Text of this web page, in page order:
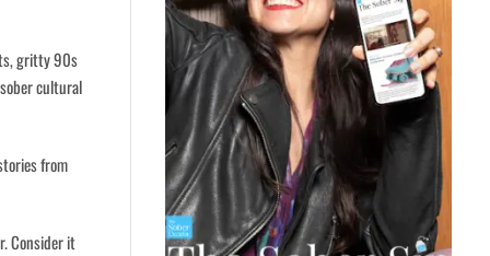
gritty 90s
cultural
from
Consider it